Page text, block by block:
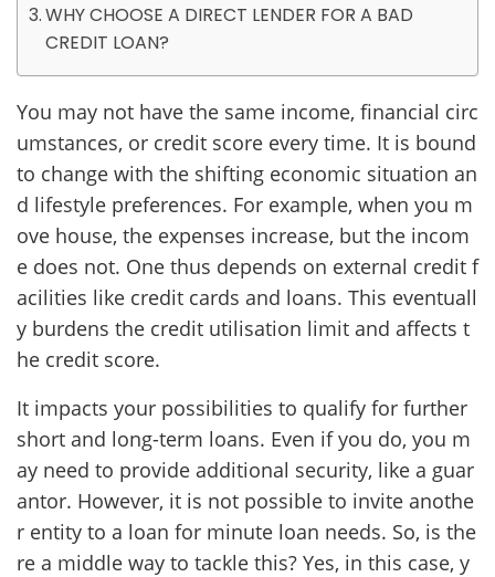
WHY CHOOSE A DIRECT LENDER FOR A BAD
CREDIT LOAN?
You may not have the same income, financial circ
umstances, or credit score every time. It is bound
to change with the shifting economic situation an
d lifestyle preferences. For example, when you m
ove house, the expenses increase, but the incom
e does not. One thus depends on external credit f
acilities like credit cards and loans. This eventuall
y burdens the credit utilisation limit and affects t
he credit score.
It impacts your possibilities to qualify for further
short and long-term loans. Even if you do, you m
ay need to provide additional security, like a guar
antor. However, it is not possible to invite anothe
r entity to a loan for minute loan needs. So, is the
re a middle way to tackle this? Yes, in this case, y